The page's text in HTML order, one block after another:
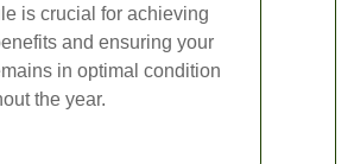
is crucial for achieving
and ensuring your
in optimal condition
the year.